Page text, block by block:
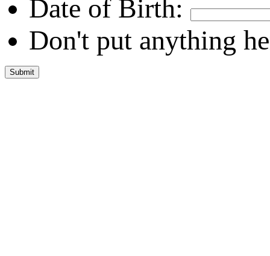
Date of Birth:
Don't put anything